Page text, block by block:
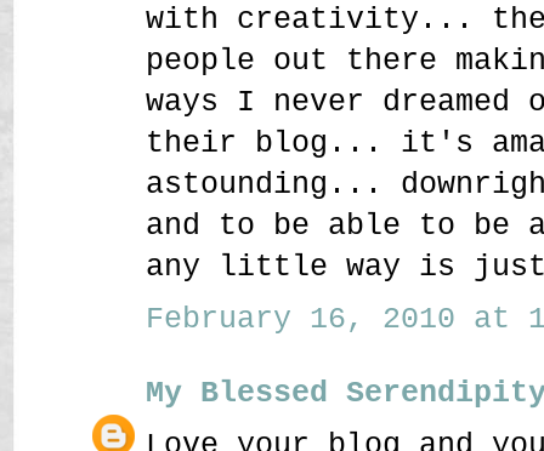
with creativity...
people out there
ways I never
their blog... it's
astounding...
and to be able to
any little way is just
February 16, 2010 at
My Blessed